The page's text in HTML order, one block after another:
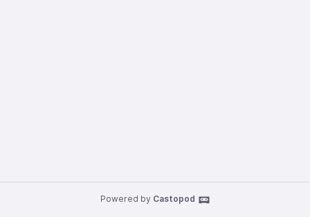
Powered by Castopod